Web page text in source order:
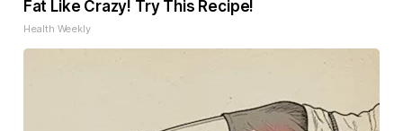
Fat Like Crazy! Try This Recipe!
Health Weekly